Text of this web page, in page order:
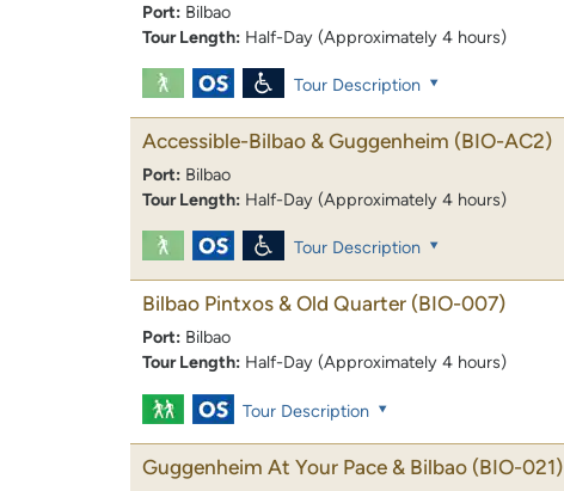
Port: Bilbao
Tour Length: Half-Day (Approximately 4 hours)
Tour Description
Accessible-Bilbao & Guggenheim (BIO-AC2)
Port: Bilbao
Tour Length: Half-Day (Approximately 4 hours)
Tour Description
Bilbao Pintxos & Old Quarter (BIO-007)
Port: Bilbao
Tour Length: Half-Day (Approximately 4 hours)
Tour Description
Guggenheim At Your Pace & Bilbao (BIO-021)